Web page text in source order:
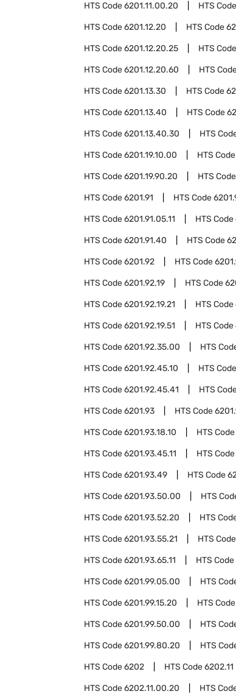
HTS Code6201.11.00.20 HTS Code
HTS Code6201.12.20 HTS Code
HTS Code6201.12.20.25 HTS Code
HTS Code6201.12.20.60 HTS
HTS Code6201.13.30 HTS Code
HTS Code6201.13.40 HTS Code
HTS Code6201.13.40.30 HTS
HTS Code6201.19.10.00 HTS Code
HTS Code6201.19.90.20 HTS Code
HTS Code6201.91 HTS Code
HTS Code6201.91.05.11 HTS Code
HTS Code6201.91.40 HTS Code
HTS Code6201.92 HTS Code
HTS Code6201.92.19 HTS Code
HTS Code6201.92.19.21 HTS Code
HTS Code6201.92.19.51 HTS Code
HTS Code6201.92.35.00 HTS
HTS Code6201.92.45.10 HTS Code
HTS Code6201.92.45.41 HTS
HTS Code6201.93 HTS Code
HTS Code6201.93.18.10 HTS Code
HTS Code6201.93.45.11 HTS Code
HTS Code6201.93.49 HTS Code
HTS Code6201.93.50.00 HTS
HTS Code6201.93.52.20 HTS
HTS Code6201.93.55.21 HTS Code
HTS Code6201.93.65.11 HTS Code
HTS Code6201.99.05.00 HTS
HTS Code6201.99.15.20 HTS Code
HTS Code6201.99.50.00 HTS
HTS Code6201.99.80.20 HTS
HTS Code6202 HTS Code6202.11
HTS Code6202.11.00.20 HTS